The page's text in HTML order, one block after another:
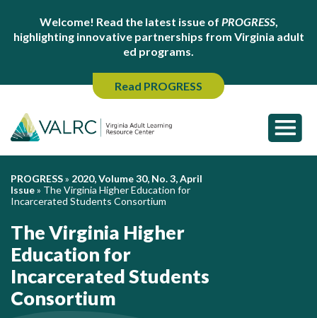
Welcome! Read the latest issue of PROGRESS,
highlighting innovative partnerships from Virginia adult
ed programs.
Read PROGRESS
PROGRESS» 2020, Volume 30, No. 3, April
Issue» The Virginia Higher Education for
Incarcerated Students Consortium
The Virginia Higher
Education for
Incarcerated Students
Consortium